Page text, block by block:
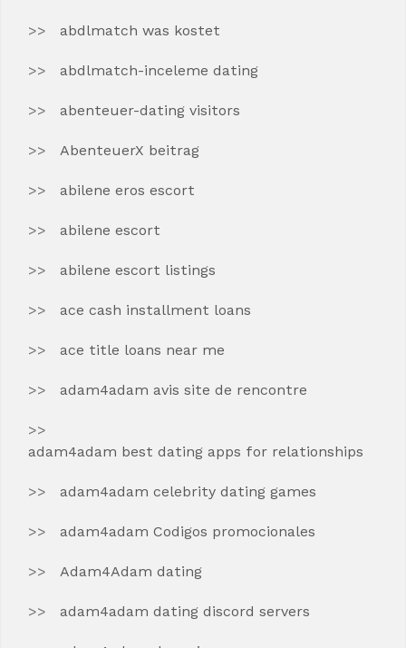
abdlmatch was kostet
abdlmatch-inceleme dating
abenteuer-dating visitors
AbenteuerX beitrag
abilene eros escort
abilene escort
abilene escort listings
ace cash installment loans
ace title loans near me
adam4adam avis site de rencontre
adam4adam best dating apps for relationships
adam4adam celebrity dating games
adam4adam Codigos promocionales
Adam4Adam dating
adam4adam dating discord servers